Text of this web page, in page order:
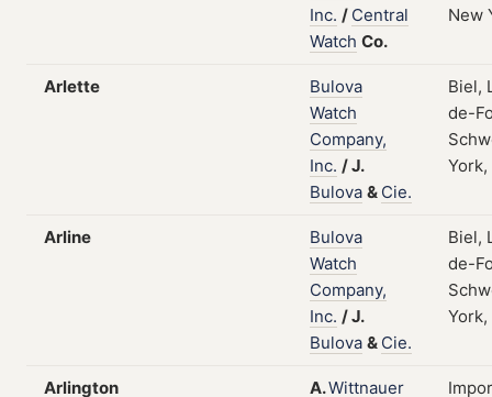
Inc. / Central
Watch Co.
New
Arlette
Bulova
Watch
Company,
Inc. /J.
Bulova & Cie.
Biel,
de-
York,
Arline
Bulova
Watch
Company,
Inc. /J.
Bulova & Cie.
Biel,
de-
York,
Arlington A.Wittnauer